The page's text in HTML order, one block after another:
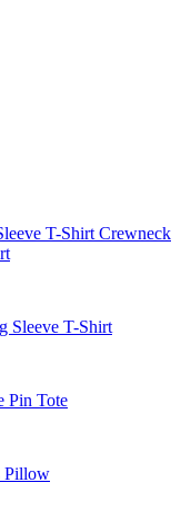
T-Shirt Crewneck
Sleeve T-Shirt
Pin Tote
Pillow